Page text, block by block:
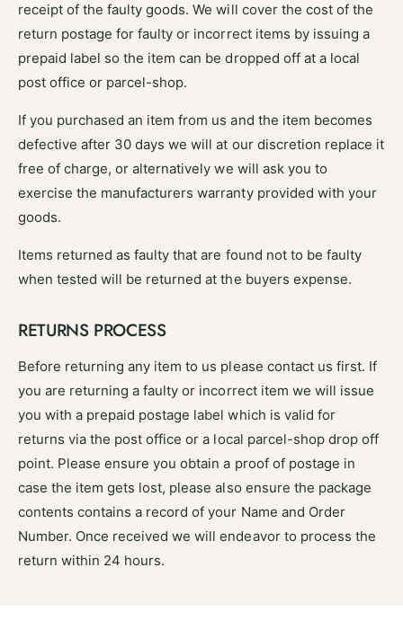
receipt of the faulty goods. We will cover the cost of the
return postage for faulty or incorrect items by issuing a
prepaid label so the item can be dropped off at a local
post office or parcel-shop.
If you purchased an item from us and the item becomes
defective after 30 days we will at our discretion replace it
free of charge, or alternatively we will ask you to
exercise the manufacturers warranty provided with your
goods.
Items returned as faulty that are found not to be faulty
when tested will be returned at the buyers expense.
RETURNS PROCESS
Before returning any item to us please contact us first. If
you are returning a faulty or incorrect item we will issue
you with a prepaid postage label which is valid for
returns via the post office or a local parcel-shop drop off
point. Please ensure you obtain a proof of postage in
case the item gets lost, please also ensure the package
contents contains a record of your Name and Order
Number. Once received we will endeavor to process the
return within 24 hours.